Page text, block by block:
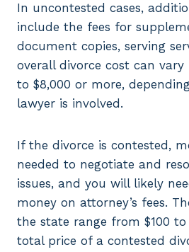
In uncontested cases,
include the fees for
document copies, serving
overall divorce cost can vary
to $8,000 or more,
lawyer is involved.
If the divorce is contested,
needed to negotiate and
issues, and you will likely
money on attorney’s fees.
the state range from $100
total price of a contested